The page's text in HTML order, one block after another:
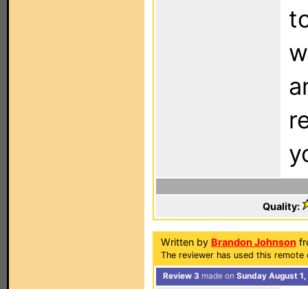
Quality:
Written by Brandon Johnson
The reviewer has used this
Review 3 made on Sunday August